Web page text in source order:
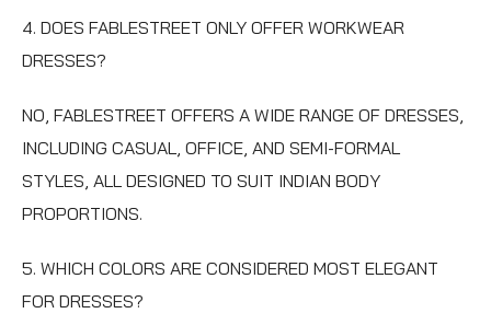
4. DOES FABLESTREET ONLY OFFER WORKWEAR
DRESSES?
NO, FABLESTREET OFFERS A WIDE RANGE OF DRESSES,
INCLUDING CASUAL, OFFICE, AND SEMI-FORMAL
STYLES, ALL DESIGNED TO SUIT INDIAN BODY
PROPORTIONS.
5. WHICH COLORS ARE CONSIDERED MOST ELEGANT
FOR DRESSES?